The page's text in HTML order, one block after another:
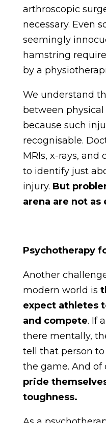
arthroscopic
necessary. Even
seemingly
hamstring
by a
We understand
between
because such
recognisable.
MRIs, x-rays,
to identify just
injury. But
arena are not
Psychotherapy
Another
modern world is
expect athletes
and compete. If
there mentally,
tell that person
the game. And of
pride
toughness.